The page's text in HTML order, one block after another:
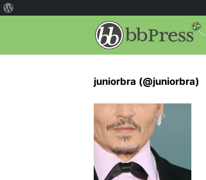
juniorbra (@juniorbra)